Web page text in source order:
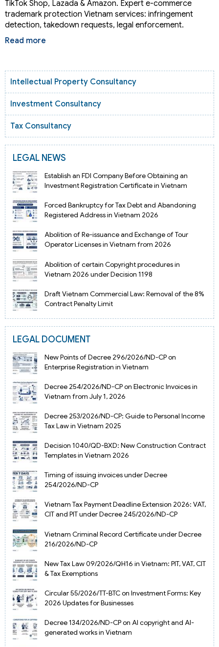
TikTok Shop, Lazada & Amazon. Expert e-commerce
trademark protection Vietnam services: infringement
detection, takedown requests, legal enforcement.
Read more
Intellectual Property Consultancy
Investment Consultancy
Tax Consultancy
LEGAL NEWS
Establish an FDI Company Before Obtaining an
Investment Registration Certificate in Vietnam
Forced Bankruptcy for Tax Debt and Abandoning
Registered Address in Vietnam 2026
Abolition of Re-issuance and Exchange of Tour
Operator Licenses in Vietnam from 2026
Abolition of certain Copyright procedures in
Vietnam 2026 under Decision 1198
Draft Vietnam Commercial Law: Removal of the 8%
Contract Penalty Limit
LEGAL DOCUMENT
New Points of Decree 296/2026/ND-CP on
Enterprise Registration in Vietnam
Decree 254/2026/ND-CP on Electronic Invoices in
Vietnam from July 1, 2026
Decree 253/2026/ND-CP: Guide to Personal Income
Tax Law in Vietnam 2025
Decision 1040/QD-BXD: New Construction Contract
Templates in Vietnam 2026
Timing of issuing invoices under Decree
254/2026/ND-CP
Vietnam Tax Payment Deadline Extension 2026: VAT,
CIT and PIT under Decree 245/2026/ND-CP
Vietnam Criminal Record Certificate under Decree
216/2026/ND-CP
New Tax Law 09/2026/QH16 in Vietnam: PIT, VAT, CIT
& Tax Exemptions
Circular 55/2026/TT-BTC on Investment Forms: Key
2026 Updates for Businesses
Decree 134/2026/ND-CP on AI copyright and AI-
generated works in Vietnam